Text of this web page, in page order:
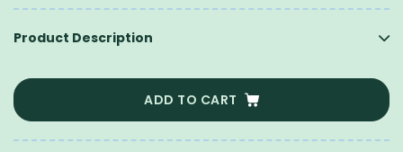
Product Description
ADD TO CART